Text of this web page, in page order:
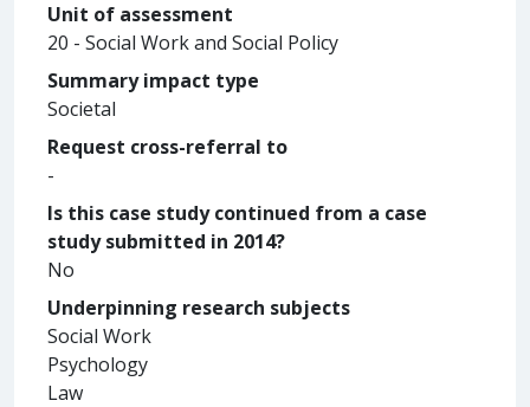
Unit of assessment
20 - Social Work and Social Policy
Summary impact type
Societal
Request cross-referral to
-
Is this case study continued from a case
study submitted in 2014?
No
Underpinning research subjects
Social Work
Psychology
Law